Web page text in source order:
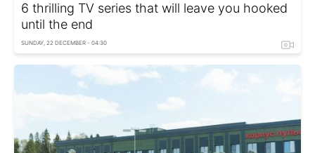
6 thrilling TV series that will leave you hooked
until the end
SUNDAY, 22 DECEMBER - 04:30